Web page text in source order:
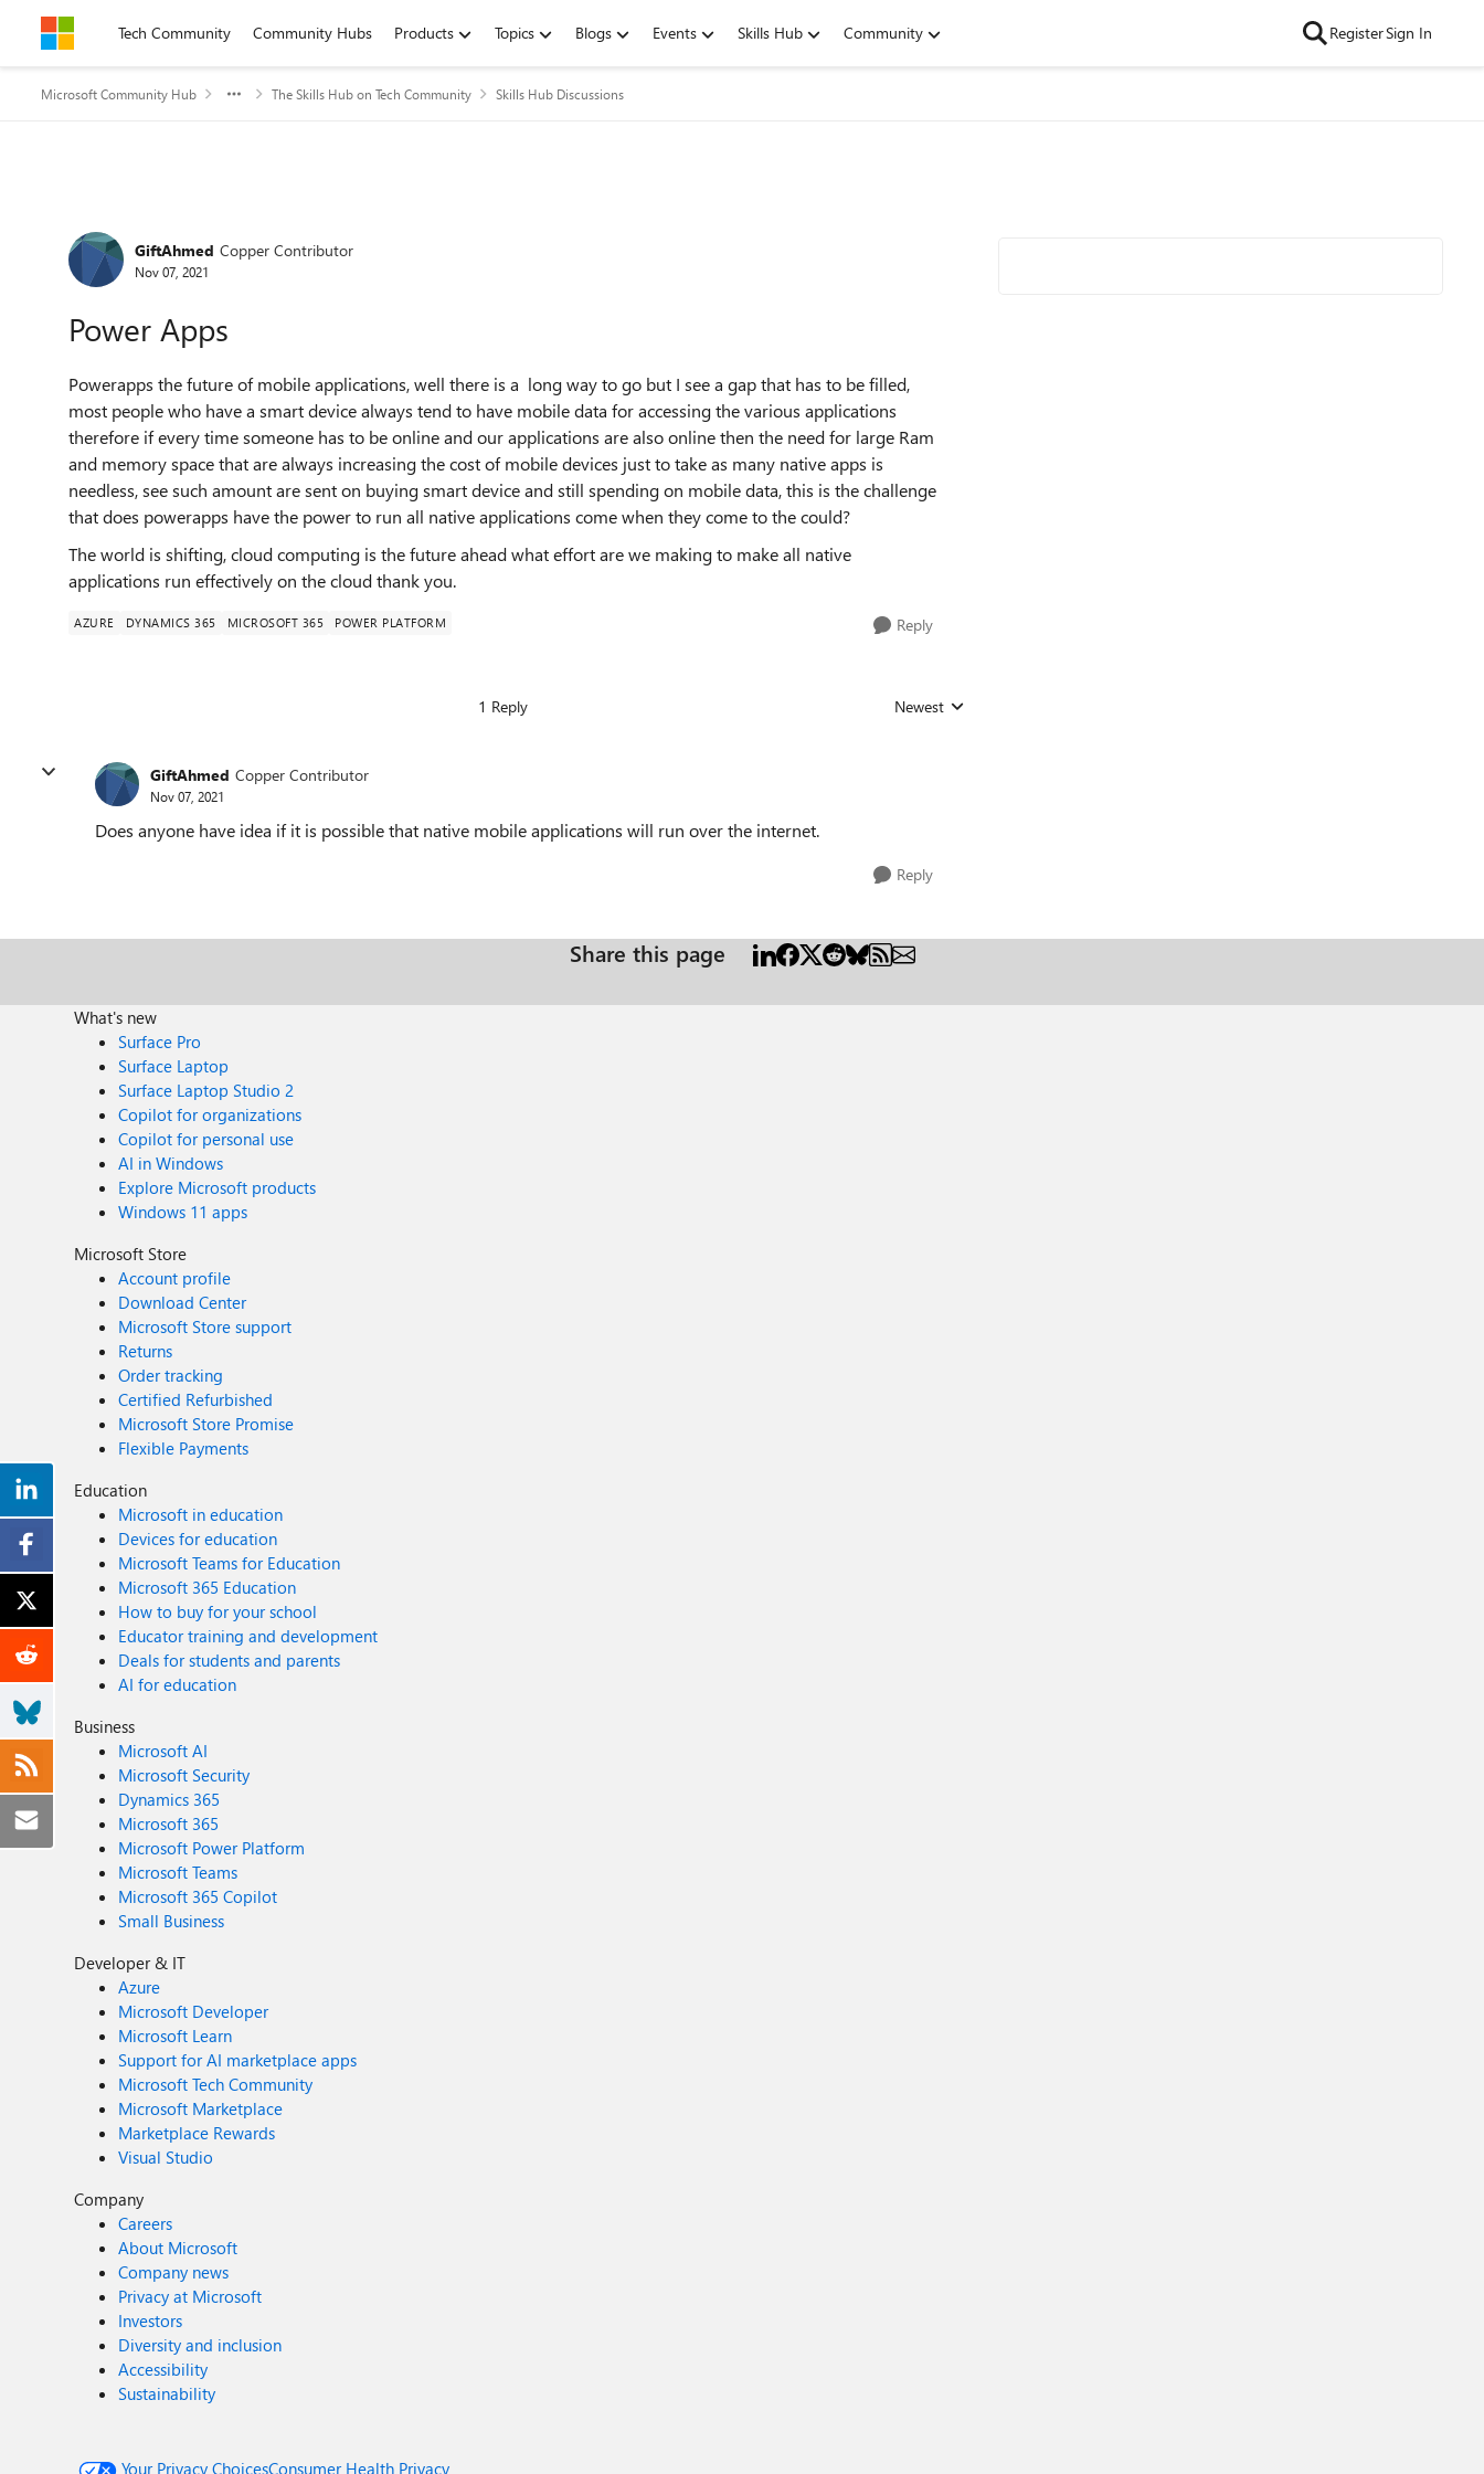
Skip to contentTech Community Community Hubs Products Topics Blogs Events Skills Hub Community RegisterSign In
Microsoft Community Hub The Skills Hub on Tech Community Skills Hub Discussions
Forum Discussion
GiftAhmed Copper Contributor
Nov 07, 2021
Power Apps
Powerapps the future of mobile applications, well there is a long way to go but I see a gap that has to be filled,
most peoplewho have a smart device always tend to have mobile data for accessing the various applications
therefore if every time someone has to be online and our applications are also online then the need for large Ram
and memory space that are always increasing the cost of mobile devices just to take as many native apps is
needless, see such amount are sent on buying smart device and still spending on mobile data, this is the challenge
that does powerapps have the power to run all native applications come when they come to the could?
The world is shifting, cloud computing is the future ahead what effort are we making to make all native
applications run effectively on the cloud thank you.
AZURE DYNAMICS 365 MICROSOFT 365 POWER PLATFORM Reply
1 Reply Replies sorted by
Newest
GiftAhmed Copper Contributor
Nov 07, 2021
Does anyone have idea if it is possible that native mobile applications will run over the internet.
Reply
Share this page
What's new
Surface Pro
Surface Laptop
Surface Laptop Studio 2
Copilot for organizations
Copilot for personal use
AI in Windows
Explore Microsoft products
Windows 11 apps
Microsoft Store
Account profile
Download Center
Microsoft Store support
Returns
Order tracking
Certified Refurbished
Microsoft Store Promise
Flexible Payments
Education
Microsoft in education
Devices for education
Microsoft Teams for Education
Microsoft 365 Education
How to buy for your school
Educator training and development
Deals for students and parents
AI for education
Business
Microsoft AI
Microsoft Security
Dynamics 365
Microsoft 365
Microsoft Power Platform
Microsoft Teams
Microsoft 365 Copilot
Small Business
Developer & IT
Azure
Microsoft Developer
Microsoft Learn
Support for AI marketplace apps
Microsoft Tech Community
Microsoft Marketplace
Marketplace Rewards
Visual Studio
Company
Careers
About Microsoft
Company news
Privacy at Microsoft
Investors
Diversity and inclusion
Accessibility
Sustainability
Your Privacy ChoicesConsumer Health Privacy